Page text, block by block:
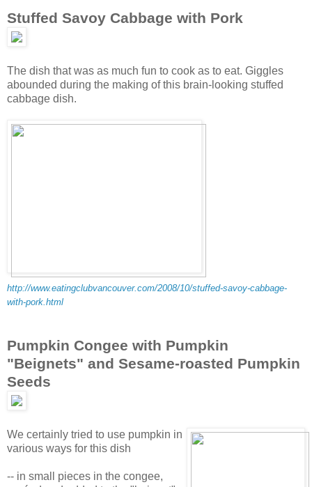
Stuffed Savoy Cabbage with Pork
The dish that was as much fun to cook as to eat. Giggles
abounded during the making of this brain-looking stuffed
cabbage dish.
http://www.eatingclubvancouver.com/2008/10/stuffed-savoy-cabbage-
with-pork.html
Pumpkin Congee with Pumpkin
"Beignets" and Sesame-roasted Pumpkin
Seeds
We certainly tried to use pumpkin in
various ways for this dish
-- in small pieces in the congee,